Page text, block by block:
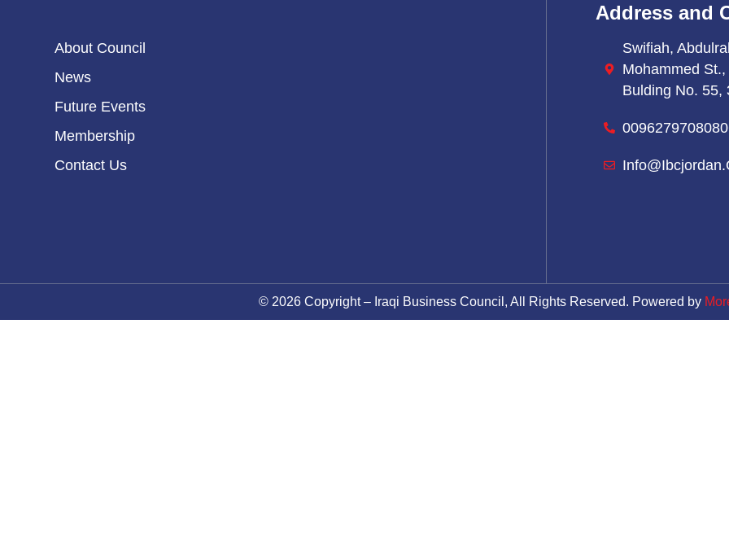
About Council
News
Future Events
Membership
Contact Us
Address and
Swifiah,
Mohammed St.,
Bulding No. 55,
© 2026 Copyright – Iraqi Business Council, All Rights Reserved. Powered by